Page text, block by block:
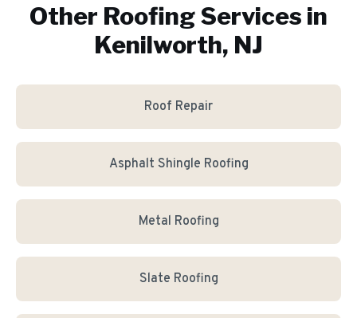
Other Roofing Services in
Kenilworth, NJ
Roof Repair
Asphalt Shingle Roofing
Metal Roofing
Slate Roofing